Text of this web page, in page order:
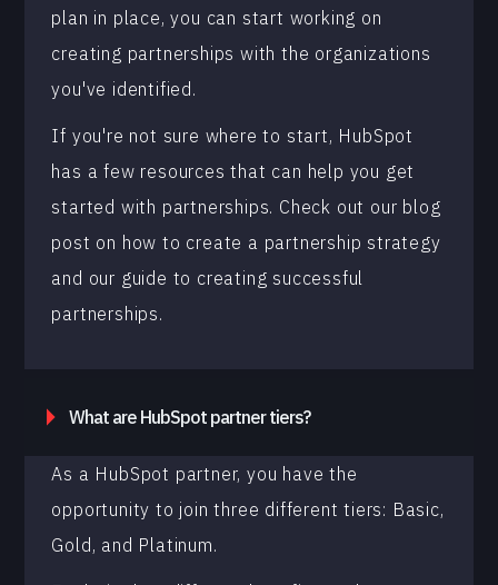
plan in place, you can start working on
creating partnerships with the organizations
you've identified.
If you're not sure where to start, HubSpot
has a few resources that can help you get
started with partnerships. Check out our blog
post on how to create a partnership strategy
and our guide to creating successful
partnerships.
What are HubSpot partner tiers?
As a HubSpot partner, you have the
opportunity to join three different tiers: Basic,
Gold, and Platinum.